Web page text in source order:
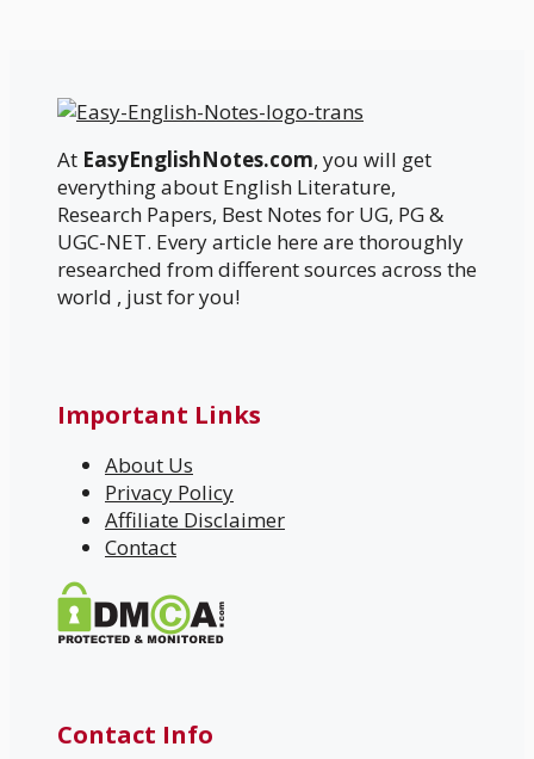
At EasyEnglishNotes.com, you will get
everything about English Literature,
Research Papers, Best Notes for UG, PG &
UGC-NET. Every article here are thoroughly
researched from different sources across the
world , just for you!
Important Links
About Us
Privacy Policy
Affiliate Disclaimer
Contact
Contact Info